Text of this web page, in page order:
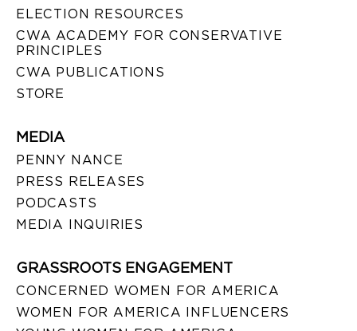
ELECTION RESOURCES
CWA ACADEMY FOR CONSERVATIVE
PRINCIPLES
CWA PUBLICATIONS
STORE
MEDIA
PENNY NANCE
PRESS RELEASES
PODCASTS
MEDIA INQUIRIES
GRASSROOTS ENGAGEMENT
CONCERNED WOMEN FOR AMERICA
WOMEN FOR AMERICA INFLUENCERS